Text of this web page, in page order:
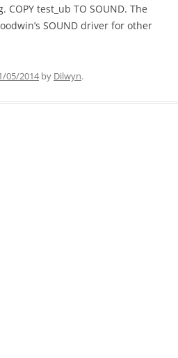
test_ub TO SOUND. The
SOUND driver for other
05/2014by Dilwyn.